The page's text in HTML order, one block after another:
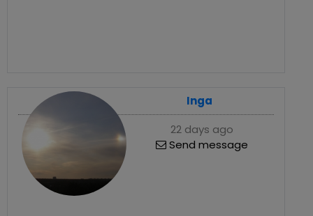
Inga
22 days ago
Send message